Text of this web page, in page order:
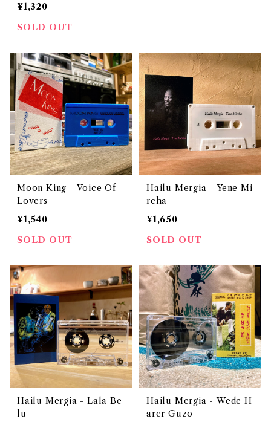
¥1,320
SOLD OUT
Moon King - Voice Of
Lovers
¥1,540
SOLD OUT
Hailu Mergia - Yene Mi
rcha
¥1,650
SOLD OUT
Hailu Mergia - Lala Be
lu
Hailu Mergia - Wede H
arer Guzo